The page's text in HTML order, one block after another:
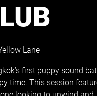
Lane
first puppy sound
time. This session